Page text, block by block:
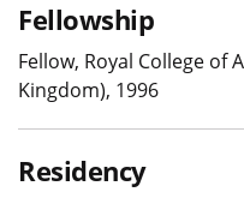
Fellowship
Fellow, Royal College of
Kingdom), 1996
Residency